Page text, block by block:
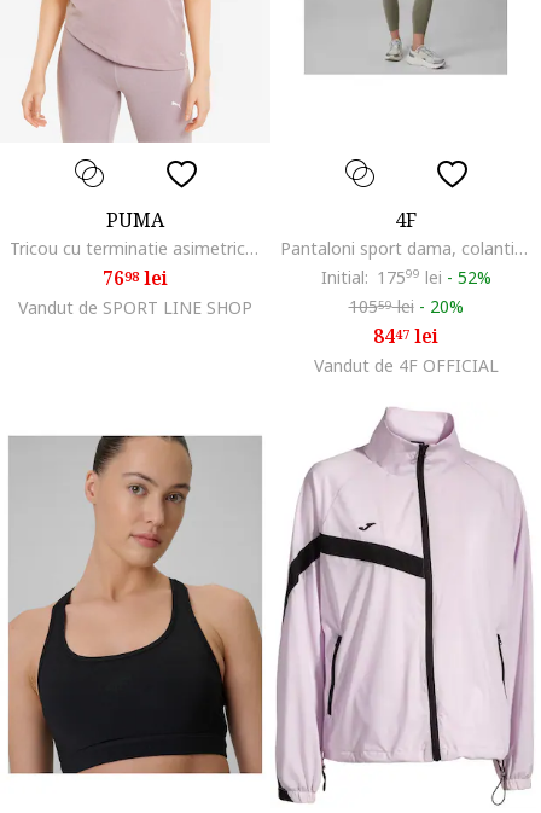
PUMA
Tricou cu terminatie asimetrica si tehnologie dryCELL pentru yoga Studio Foundation, Lila pal
7698 lei
Vandut de SPORT LINE SHOP
4F
Pantaloni sport dama, colanti antrenament, uscare rapida, kaki, slim fit, talie inalta
Initial: 17599 lei - 52%
10559lei - 20%
8447 lei
Vandut de 4F OFFICIAL